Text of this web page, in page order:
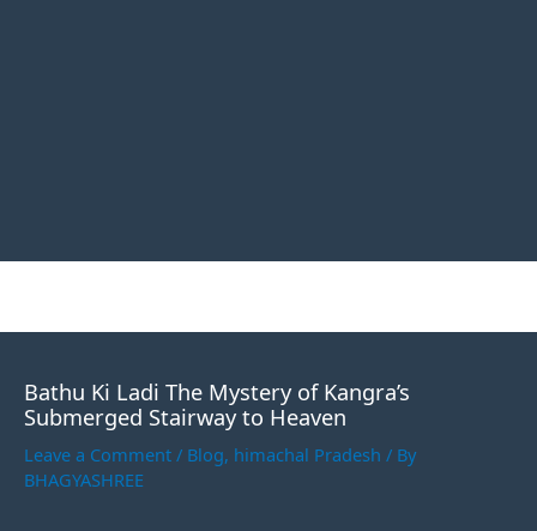
Bathu Ki Ladi The Mystery of Kangra’s
Submerged Stairway to Heaven
Leave a Comment / Blog, himachal Pradesh / By
BHAGYASHREE